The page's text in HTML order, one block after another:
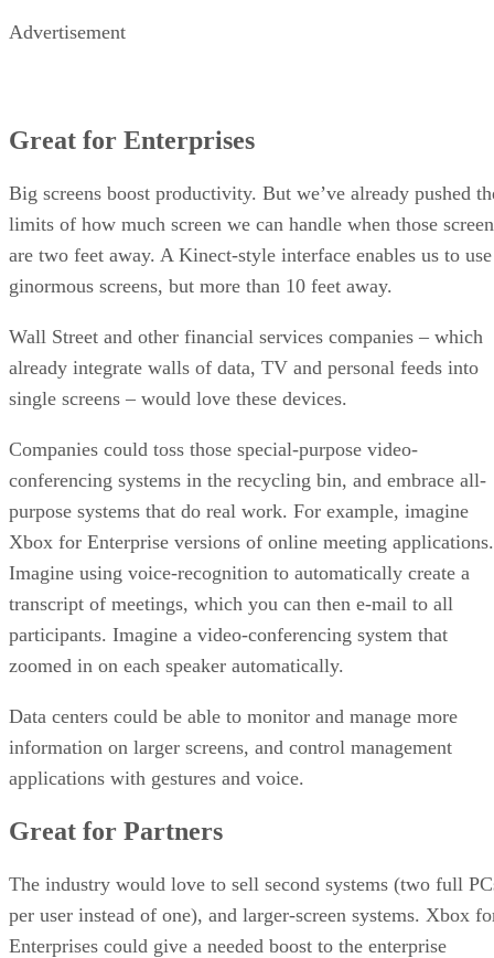
Advertisement
Great for Enterprises
Big screens boost productivity. But we’ve already pushed
limits of how much screen we can handle when those
are two feet away. A Kinect-style interface enables us to use
ginormous screens, but more than 10 feet away.
Wall Street and other financial services companies – which
already integrate walls of data, TV and personal feeds into
single screens – would love these devices.
Companies could toss those special-purpose video-
conferencing systems in the recycling bin, and embrace all-
purpose systems that do real work. For example, imagine
Xbox for Enterprise versions of online meeting applications.
Imagine using voice-recognition to automatically create a
transcript of meetings, which you can then e-mail to all
participants. Imagine a video-conferencing system that
zoomed in on each speaker automatically.
Data centers could be able to monitor and manage more
information on larger screens, and control management
applications with gestures and voice.
Great for Partners
The industry would love to sell second systems (two full
per user instead of one), and larger-screen systems. Xbox
Enterprises could give a needed boost to the enterprise